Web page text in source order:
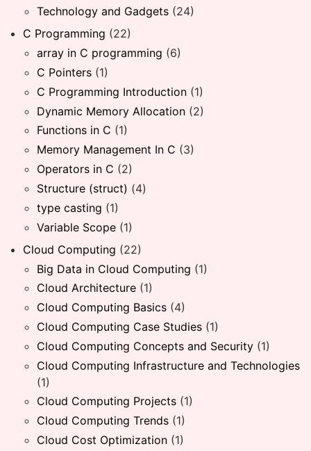
Technology and Gadgets (24)
C Programming (22)
array in C programming (6)
C Pointers (1)
C Programming Introduction (1)
Dynamic Memory Allocation (2)
Functions in C (1)
Memory Management In C (3)
Operators in C (2)
Structure (struct) (4)
type casting (1)
Variable Scope (1)
Cloud Computing (22)
Big Data in Cloud Computing (1)
Cloud Architecture (1)
Cloud Computing Basics (4)
Cloud Computing Case Studies (1)
Cloud Computing Concepts and Security (1)
Cloud Computing Infrastructure and Technologies
(1)
Cloud Computing Projects (1)
Cloud Computing Trends (1)
Cloud Cost Optimization (1)